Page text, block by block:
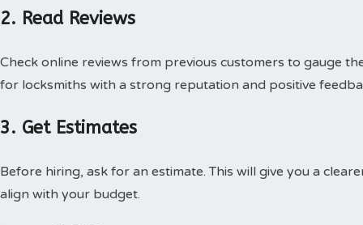
2. Read Reviews
Check online reviews from previous customers to gauge
for locksmiths with a strong reputation and positive
3. Get Estimates
Before hiring, ask for an estimate. This will give you a
align with your budget.